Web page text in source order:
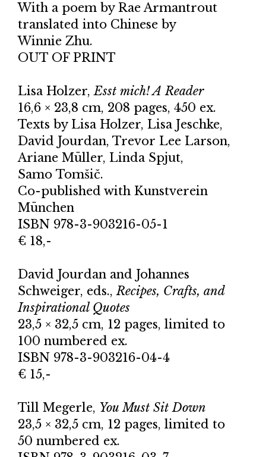
With a poem by Rae Armantrout
translated into Chinese by
Winnie Zhu.
OUT OF PRINT
Lisa Holzer,Esst mich! A Reader
16,6 × 23,8 cm, 208 pages, 450 ex.
Texts by Lisa Holzer, Lisa Jeschke,
David Jourdan, Trevor Lee Larson,
Ariane Müller, Linda Spjut,
Samo Tomšič.
Co-published with Kunstverein
München
ISBN 978-3-903216-05-1
€ 18,-
David Jourdan and Johannes
Schweiger, eds.,Recipes, Crafts, and
Inspirational Quotes
23,5 × 32,5 cm, 12 pages, limited to
100 numbered ex.
ISBN 978-3-903216-04-4
€ 15,-
Till Megerle, You Must Sit Down
23,5 × 32,5 cm, 12 pages, limited to
50 numbered ex.